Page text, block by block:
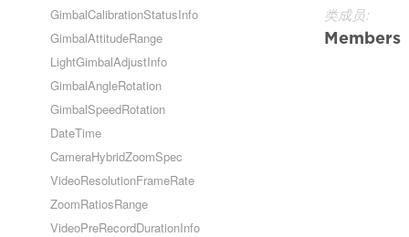
GimbalCalibrationStatusInfo
GimbalAttitudeRange
LightGimbalAdjustInfo
GimbalAngleRotation
GimbalSpeedRotation
DateTime
CameraHybridZoomSpec
VideoResolutionFrameRate
ZoomRatiosRange
VideoPreRecordDurationInfo
类成员:
Members